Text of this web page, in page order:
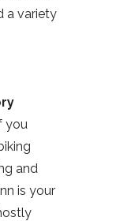
a variety
you
and
is your